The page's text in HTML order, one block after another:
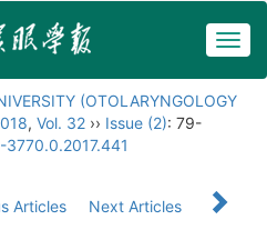
(OTOLARYNGOLOGY
, Vol. 32 ›› Issue (2): 79-
Articles Next Articles